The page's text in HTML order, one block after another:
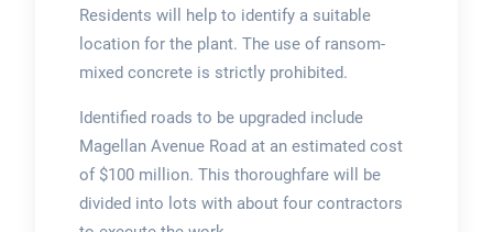
Residents will help to identify a suitable
location for the plant. The use of ransom-
mixed concrete is strictly prohibited.
Identified roads to be upgraded include
Magellan Avenue Road at an estimated cost
of $100 million. This thoroughfare will be
divided into lots with about four contractors